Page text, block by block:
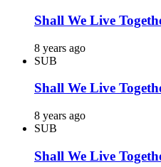
Shall We Live
8 years ago
SUB
Shall We Live
8 years ago
SUB
Shall We Live